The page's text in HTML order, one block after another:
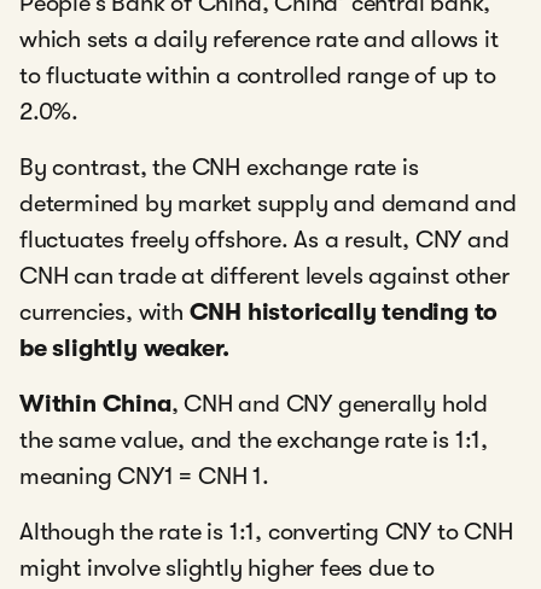
which sets a daily reference rate and allows it
to fluctuate within a controlled range of up to
2.0%.
By contrast, the CNH exchange rate is
determined by market supply and demand and
fluctuates freely offshore. As a result, CNY and
CNH can trade at different levels against other
currencies, with CNH historically tending to
be slightly weaker.
Within China, CNH and CNY generally hold
the same value, and the exchange rate is 1:1,
meaning CNY1 = CNH 1.
Although the rate is 1:1, converting CNY to CNH
might involve slightly higher fees due to